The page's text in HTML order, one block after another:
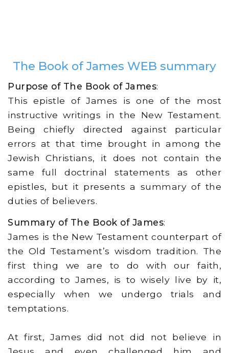
The Book of James WEB summary
Purpose of The Book of James:
This epistle of James is one of the most
instructive writings in the New Testament.
Being chiefly directed against particular
errors at that time brought in among the
Jewish Christians, it does not contain the
same full doctrinal statements as other
epistles, but it presents a summary of the
duties of believers.
Summary of The Book of James:
James is the New Testament counterpart of
the Old Testament’s wisdom tradition. The
first thing we are to do with our faith,
according to James, is to wisely live by it,
especially when we undergo trials and
temptations.
At first, James did not did not believe in